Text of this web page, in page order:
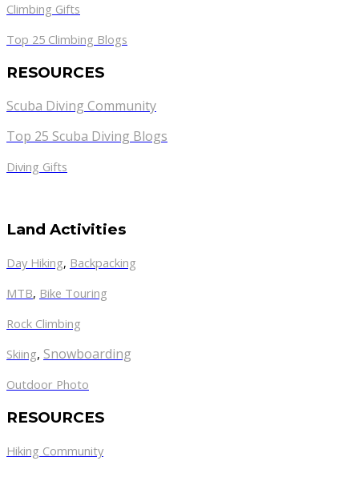
Climbing Gifts
Top 25 Climbing Blogs
RESOURCES
Scuba Diving Community
Top 25 Scuba Diving Blogs
Diving Gifts
Land Activities
Day Hiking, Backpacking
MTB, Bike Touring
Rock Climbing
Skiing, Snowboarding
Outdoor Photo
RESOURCES
Hiking Community